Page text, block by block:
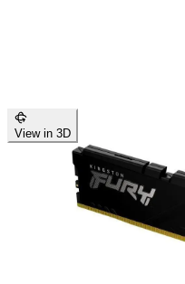
View in 3D